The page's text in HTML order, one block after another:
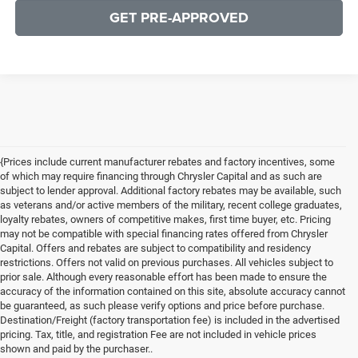
GET PRE-APPROVED
{Prices include current manufacturer rebates and factory incentives, some
of which may require financing through Chrysler Capital and as such are
subject to lender approval. Additional factory rebates may be available, such
as veterans and/or active members of the military, recent college graduates,
loyalty rebates, owners of competitive makes, first time buyer, etc. Pricing
may not be compatible with special financing rates offered from Chrysler
Capital. Offers and rebates are subject to compatibility and residency
restrictions. Offers not valid on previous purchases. All vehicles subject to
prior sale. Although every reasonable effort has been made to ensure the
accuracy of the information contained on this site, absolute accuracy cannot
be guaranteed, as such please verify options and price before purchase.
Destination/Freight (factory transportation fee) is included in the advertised
pricing. Tax, title, and registration Fee are not included in vehicle prices
shown and paid by the purchaser..